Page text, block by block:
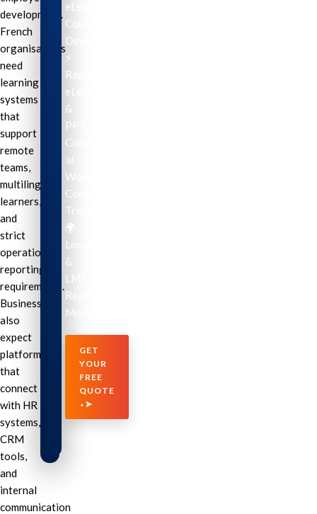
development.
French
organisations
need
learning
systems
that
support
remote
teams,
multilingual
learners,
and
strict
operational
reporting
requirements.
Businesses
also
expect
platforms
that
connect
with HR
systems,
CRM
tools,
and
internal
communication
eLearning
Course
Development
⚡
Rapid
eLearning
&
PPT
Conversion
📊
Workplace
Compliance
Training
🌍
Localization
&
LMS-
Ready
Modules
GET
YOUR
FREE
QUOTE
⬩➤